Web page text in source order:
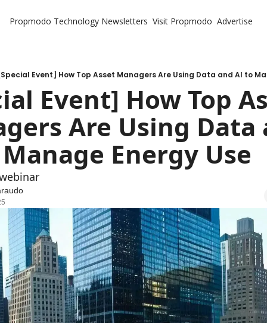
Propmodo Technology Newsletters Visit Propmodo Advertise
Event] How Top Asset Managers Are Using Data and AI to
Event] How Top
Are Using Data
Energy Use